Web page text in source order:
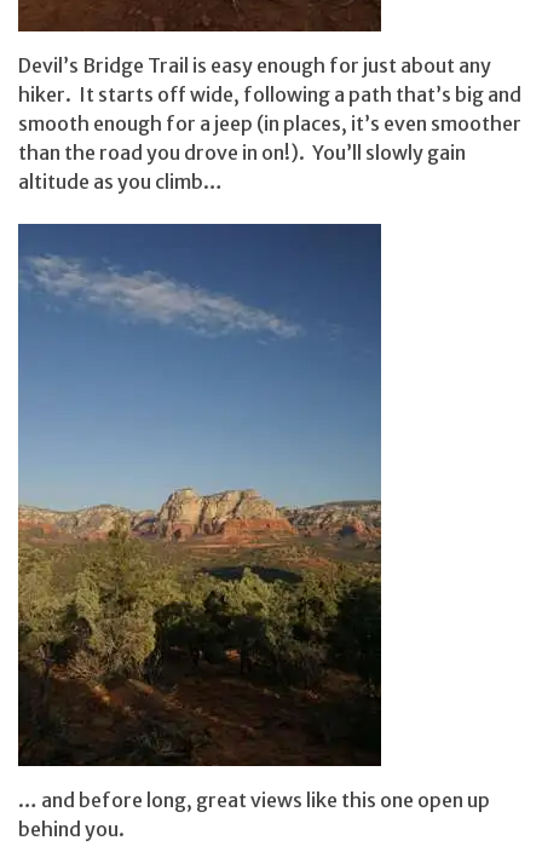
Devil’s Bridge Trail is easy enough for just about any
hiker. It starts off wide, following a path that’s big and
smooth enough for a jeep (in places, it’s even smoother
than the road you drove in on!). You’ll slowly gain
altitude as you climb…
… and before long, great views like this one open up
behind you.